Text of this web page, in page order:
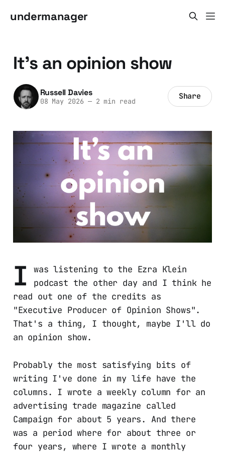
undermanager
It's an opinion show
Russell Davies
08 May 2026 —2 min read Share
I
was listening to the Ezra Klein
podcast the other day and I think he
read out one of the credits as
"Executive Producer of Opinion Shows".
That's a thing, I thought, maybe I'll do
an opinion show.
Probably the most satisfying bits of
writing I've done in my life have the
columns. I wrote a weekly column for an
advertising trade magazine called
Campaign for about 5 years. And there
was a period where for about three or
four years, where I wrote a monthly